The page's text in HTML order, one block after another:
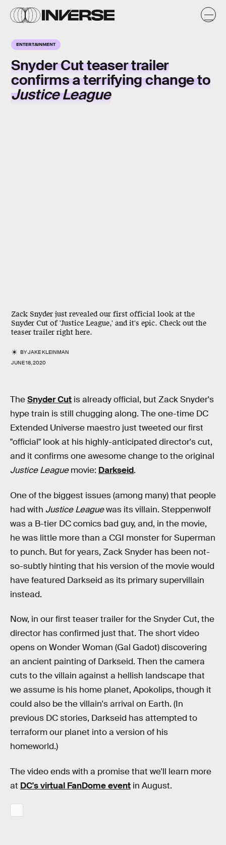
ENTERTAINMENT
Snyder Cutteaser trailer
confirms a terrifying change to
Justice League
Zack Snyder just revealed our first official look at the
Snyder Cut of 'Justice League,' and it's epic. Check out the
teaser trailer right here.
BYJAKE KLEINMAN
JUNE 18, 2020
TheSnyder Cut is already official, but Zack Snyder's
hype train is still chugging along. The one-time DC
Extended Universe maestro just tweeted our first
"official" look at his highly-anticipated director's cut,
and it confirms one awesome change to the original
Justice Leaguemovie: Darkseid.
One of the biggest issues (among many) that people
had with Justice Leaguewas its villain. Steppenwolf
was a B-tier DC comics bad guy, and, in the movie,
he was little more than a CGI monster for Superman
to punch. But for years, Zack Snyder has been not-
so-subtly hinting that his version of the movie would
have featured Darkseid as its primary supervillain
instead.
Now, in our first teaser trailer for the Snyder Cut, the
director has confirmed just that. The short video
opens on Wonder Woman (Gal Gadot) discovering
an ancient painting of Darkseid. Then the camera
cuts to the villain against a hellish landscape that
we assume is his home planet, Apokolips, though it
could also be the villain's arrival on Earth. (In
previous DC stories, Darkseid has attempted to
terraform our planet into a version of his
homeworld.)
The video ends with a promise that we'll learn more
at DC's virtual FanDome event in August.